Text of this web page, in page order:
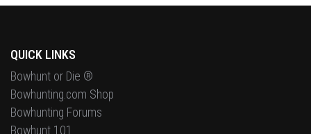
QUICK LINKS
Bowhunt or Die ®
Bowhunting.com Shop
Bowhunting Forums
Bowhunt 101